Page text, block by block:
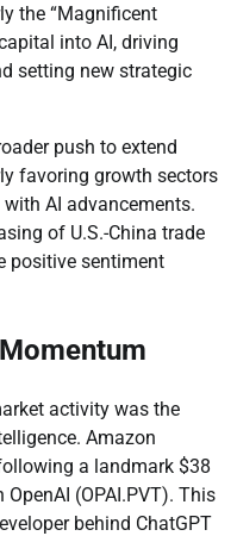
the “Magnificent
into AI, driving
setting new strategic
push to extend
favoring growth sectors
AI advancements.
of U.S.-China trade
positive sentiment
activity was the
Amazon
a landmark $38
(OPAI.PVT). This
behind ChatGPT